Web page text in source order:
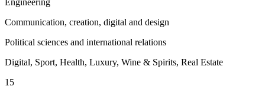
Communication, creation, digital and design
Political sciences and international relations
Digital, Sport, Health, Luxury, Wine & Spirits, Real Estate
15